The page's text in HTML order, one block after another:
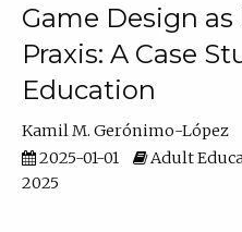
Game Design
Praxis: A Case
Education
Kamil M. Gerónimo-López
2025-01-01
Adult
2025